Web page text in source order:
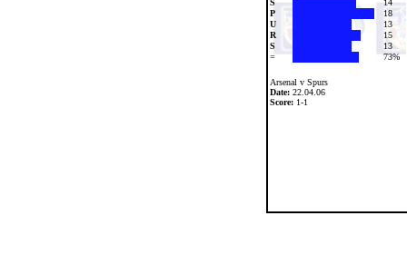
S
14
P
18
U
13
R
15
S
13
=
73%
Arsenal v Spurs
Date:22.04.06
Score:1-1